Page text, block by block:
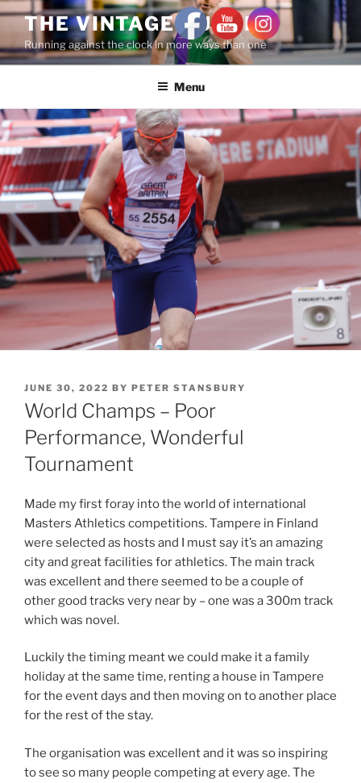
THE VINTAGE RUNNER
Running against the clock in more ways than one
Menu
JUNE 30, 2022 BY PETER STANSBURY
World Champs – Poor
Performance, Wonderful
Tournament
Made my first foray into the world of international
Masters Athletics competitions. Tampere in Finland
were selected as hosts and I must say it’s an amazing
city and great facilities for athletics. The main track
was excellent and there seemed to be a couple of
other good tracks very near by – one was a 300m track
which was novel.
Luckily the timing meant we could make it a family
holiday at the same time, renting a house in Tampere
for the event days and then moving on to another place
for the rest of the stay.
The organisation was excellent and it was so inspiring
to see so many people competing at every age. The